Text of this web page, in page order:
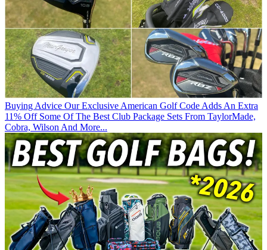
Buying Advice Our Exclusive American Golf Code Adds An Extra
11% Off Some Of The Best Club Package Sets From TaylorMade,
Cobra, Wilson And More...